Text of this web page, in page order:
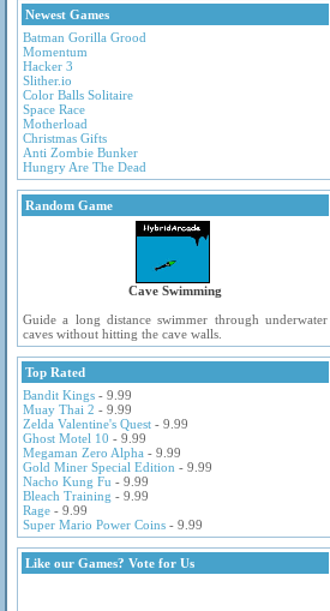
Newest Games
Batman Gorilla Grood
Momentum
Hacker 3
Slither.io
Color Balls Solitaire
Space Race
Motherload
Christmas Gifts
Anti Zombie Bunker
Hungry Are The Dead
Random Game
Cave Swimming
Guide a long distance swimmer through underwater
caves without hitting the cave walls.
Top Rated
Bandit Kings - 9.99
Muay Thai 2 - 9.99
Zelda Valentine's Quest - 9.99
Ghost Motel 10 - 9.99
Megaman Zero Alpha - 9.99
Gold Miner Special Edition - 9.99
Nacho Kung Fu - 9.99
Bleach Training - 9.99
Rage - 9.99
Super Mario Power Coins - 9.99
Like our Games? Vote for Us